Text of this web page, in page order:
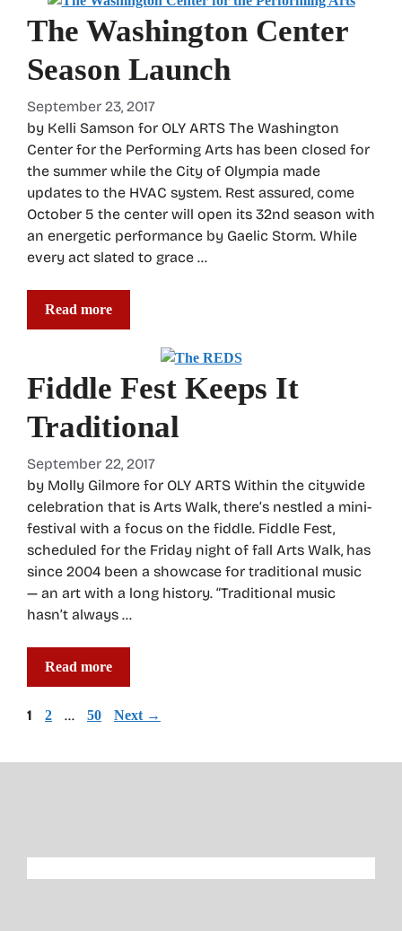
The Washington Center
Season Launch
September 23, 2017
by Kelli Samson for OLY ARTS The Washington
Center for the Performing Arts has been closed for
the summer while the City of Olympia made
updates to the HVAC system. Rest assured, come
October 5 the center will open its 32nd season with
an energetic performance by Gaelic Storm. While
every act slated to grace …
Read more
Fiddle Fest Keeps It
Traditional
September 22, 2017
by Molly Gilmore for OLY ARTS Within the citywide
celebration that is Arts Walk, there’s nestled a mini-
festival with a focus on the fiddle. Fiddle Fest,
scheduled for the Friday night of fall Arts Walk, has
since 2004 been a showcase for traditional music
— an art with a long history. “Traditional music
hasn’t always …
Read more
Page
1 Page
2 … Page
50 Next →